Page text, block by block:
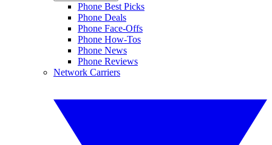
Phone Best Picks
Phone Deals
Phone Face-Offs
Phone How-Tos
Phone News
Phone Reviews
Network Carriers